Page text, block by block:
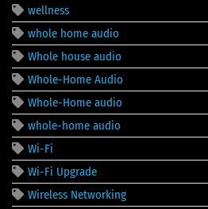
wellness
whole home audio
Whole house audio
Whole-Home Audio
Whole-Home audio
whole-home audio
Wi-Fi
Wi-Fi Upgrade
Wireless Networking